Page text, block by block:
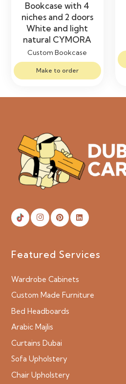
Bookcase with 4
niches and 2 doors
White and light
natural CYMORA
Custom Bookcase
Make to order
Featured Services
Wardrobe Cabinets
Custom Made Furniture
Bed Headboards
Arabic Majlis
Curtains Dubai
Sofa Upholstery
Chair Upholstery